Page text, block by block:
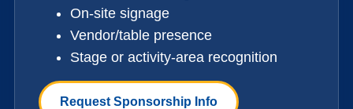
On-site signage
Vendor/table presence
Stage or activity-area recognition
Request Sponsorship Info